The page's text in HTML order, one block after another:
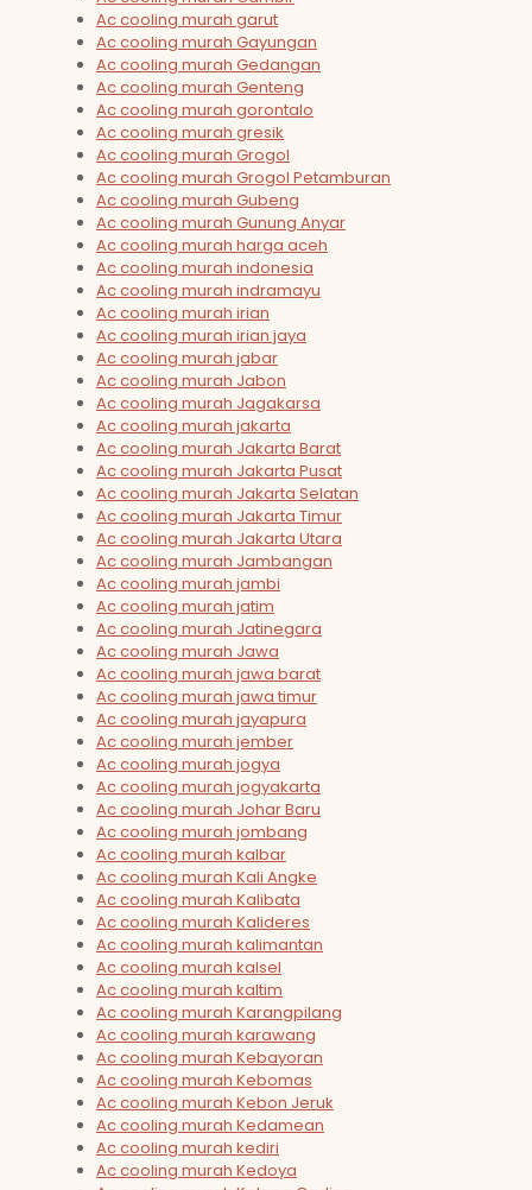
Ac cooling murah garut
Ac cooling murah Gayungan
Ac cooling murah Gedangan
Ac cooling murah Genteng
Ac cooling murah gorontalo
Ac cooling murah gresik
Ac cooling murah Grogol
Ac cooling murah Grogol Petamburan
Ac cooling murah Gubeng
Ac cooling murah Gunung Anyar
Ac cooling murah harga aceh
Ac cooling murah indonesia
Ac cooling murah indramayu
Ac cooling murah irian
Ac cooling murah irian jaya
Ac cooling murah jabar
Ac cooling murah Jabon
Ac cooling murah Jagakarsa
Ac cooling murah jakarta
Ac cooling murah Jakarta Barat
Ac cooling murah Jakarta Pusat
Ac cooling murah Jakarta Selatan
Ac cooling murah Jakarta Timur
Ac cooling murah Jakarta Utara
Ac cooling murah Jambangan
Ac cooling murah jambi
Ac cooling murah jatim
Ac cooling murah Jatinegara
Ac cooling murah Jawa
Ac cooling murah jawa barat
Ac cooling murah jawa timur
Ac cooling murah jayapura
Ac cooling murah jember
Ac cooling murah jogya
Ac cooling murah jogyakarta
Ac cooling murah Johar Baru
Ac cooling murah jombang
Ac cooling murah kalbar
Ac cooling murah Kali Angke
Ac cooling murah Kalibata
Ac cooling murah Kalideres
Ac cooling murah kalimantan
Ac cooling murah kalsel
Ac cooling murah kaltim
Ac cooling murah Karangpilang
Ac cooling murah karawang
Ac cooling murah Kebayoran
Ac cooling murah Kebomas
Ac cooling murah Kebon Jeruk
Ac cooling murah Kedamean
Ac cooling murah kediri
Ac cooling murah Kedoya